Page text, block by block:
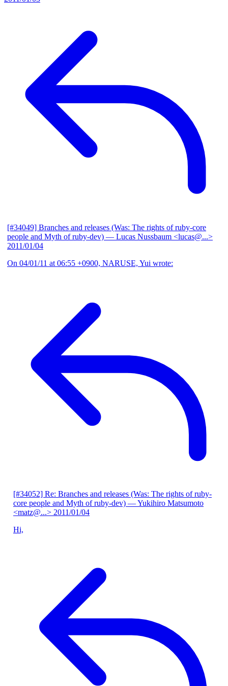
[#34049] Branches and releases (Was: The rights of ruby-core
people and Myth of ruby-dev) — Lucas Nussbaum <lucas@...>
2011/01/04
On 04/01/11 at 06:55 +0900, NARUSE, Yui wrote:
[#34052] Re: Branches and releases (Was: The rights of ruby-
core people and Myth of ruby-dev) — Yukihiro Matsumoto
<matz@...> 2011/01/04
Hi,